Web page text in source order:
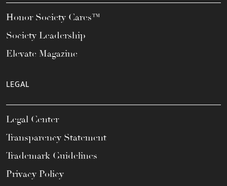
Honor Society Cares™
Society Leadership
Elevate Magazine
LEGAL
Legal Center
Transparency Statement
Trademark Guidelines
Privacy Policy